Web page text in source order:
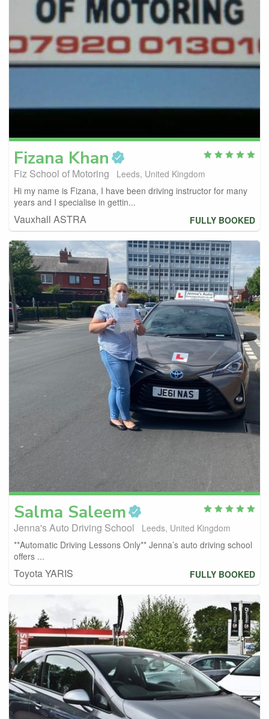
Fizana Khan
Fiz School of Motoring
Leeds, United Kingdom
Hi my name is Fizana, I have been driving instructor for many
years and I specialise in gettin...
Vauxhall ASTRA FULLY BOOKED
Salma Saleem
Jenna's Auto Driving School
Leeds, United Kingdom
**Automatic Driving Lessons Only** Jenna’s auto driving school
offers ...
Toyota YARIS FULLY BOOKED